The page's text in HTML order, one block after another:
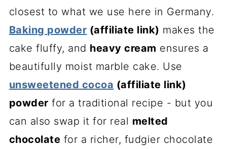
closest to what we use here in Germany.
Baking powder (affiliate link) makes the
cake fluffy, and heavy cream ensures a
beautifully moist marble cake. Use
unsweetened cocoa (affiliate link)
powder for a traditional recipe - but you
can also swap it for real melted
chocolate for a richer, fudgier chocolate